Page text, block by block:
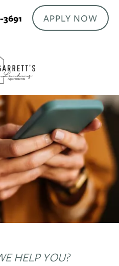
APPLY NOW
HELP YOU?